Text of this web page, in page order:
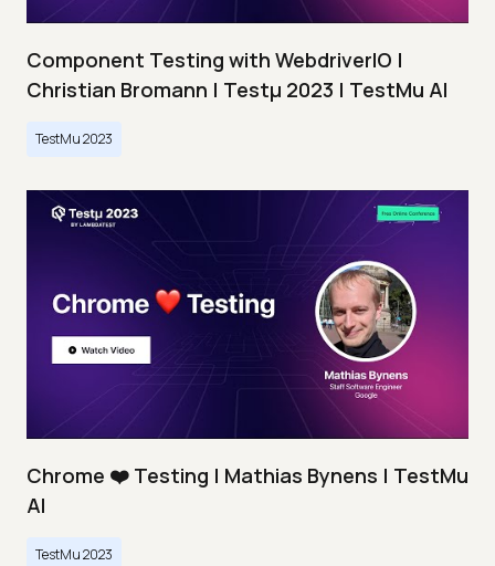
Component Testing with WebdriverIO |
Christian Bromann | Testμ 2023 | TestMu AI
TestMu 2023
Chrome ❤️ Testing | Mathias Bynens | TestMu
AI
TestMu 2023